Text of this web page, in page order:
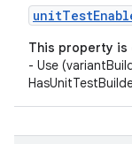
This property is
- Use